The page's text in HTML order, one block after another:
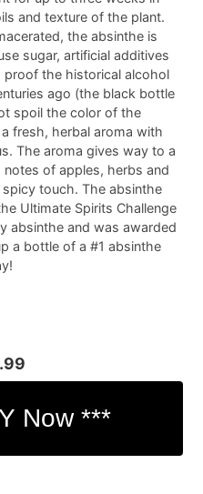
and texture of the plant.
the absinthe is
sugar, artificial additives
the historical alcohol
ago (the black bottle
spoil the color of the
fresh, herbal aroma with
The aroma gives way to a
of apples, herbs and
touch. The absinthe
Ultimate Spirits Challenge
absinthe and was awarded
a bottle of a #1 absinthe